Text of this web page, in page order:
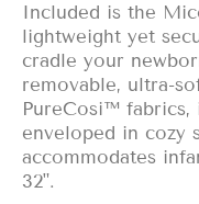
Included is the
lightweight yet
cradle your
removable, ultra-
PureCosi™
enveloped in cozy
accommodates
32".